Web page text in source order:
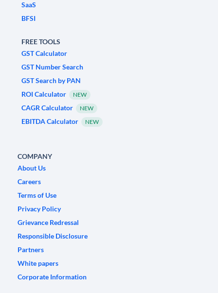
SaaS
BFSI
FREE TOOLS
GST Calculator
GST Number Search
GST Search by PAN
ROI Calculator
NEW
CAGR Calculator NEW
EBITDA Calculator NEW
COMPANY
About Us
Careers
Terms of Use
Privacy Policy
Grievance Redressal
Responsible Disclosure
Partners
White papers
Corporate Information